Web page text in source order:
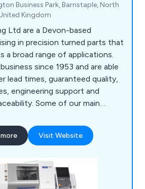
Business Park, Barnstaple, North
Kingdom
Ltd are a Devon-based
in precision turned parts that
a broad range of applications.
since 1953 and are able
lead times, guaranteed quality,
engineering support and
of our main
and more. We employ a
and experienced specialists
advice and support.
Visit Website